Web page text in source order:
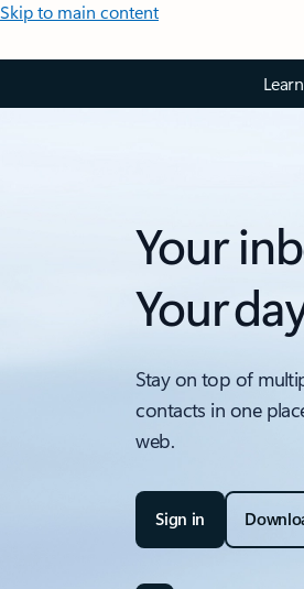
Skip to main content
Your
Your
Stay on top of
contacts in one
web.
Sign in